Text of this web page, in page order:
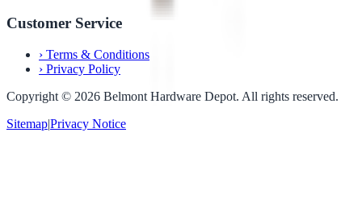
Customer Service
› Terms & Conditions
› Privacy Policy
Copyright © 2026 Belmont Hardware Depot. All rights reserved.
Sitemap|Privacy Notice